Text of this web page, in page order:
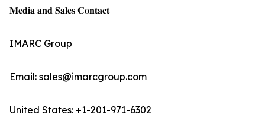
𝐌𝐞𝐝𝐢𝐚 𝐚𝐧𝐝 𝐒𝐚𝐥𝐞𝐬 𝐂𝐨𝐧𝐭𝐚𝐜𝐭
IMARC Group
Email: sales@imarcgroup.com
United States: +1-201-971-6302